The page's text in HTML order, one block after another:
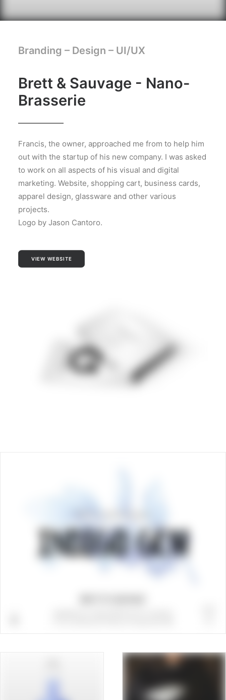
Branding – Design – UI/UX
Brett & Sauvage - Nano-
Brasserie
Francis, the owner, approached me from to help him
out with the startup of his new company. I was asked
to work on all aspects of his visual and digital
marketing. Website, shopping cart, business cards,
apparel design, glassware and other various
projects.
Logo by Jason Cantoro.
VIEW WEBSITE